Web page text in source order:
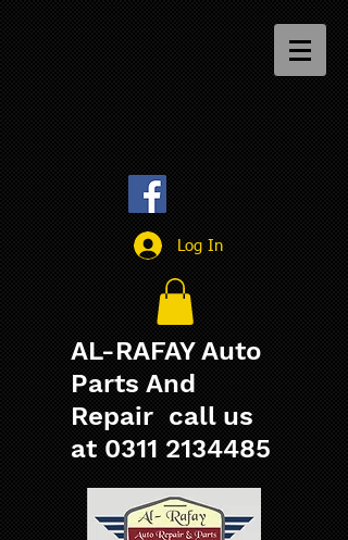
Log In
AL-RAFAY Auto
Parts And
Repair call us
at 0311 2134485